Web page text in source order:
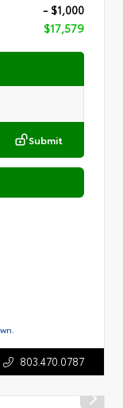
- $1,000
$17,579
Submit
803.470.0787